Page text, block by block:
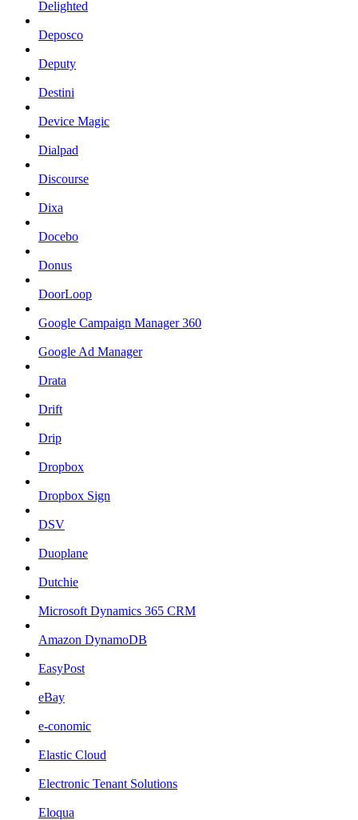
Delighted
Deposco
Deputy
Destini
Device Magic
Dialpad
Discourse
Dixa
Docebo
Donus
DoorLoop
Google Campaign Manager 360
Google Ad Manager
Drata
Drift
Drip
Dropbox
Dropbox Sign
DSV
Duoplane
Dutchie
Microsoft Dynamics 365 CRM
Amazon DynamoDB
EasyPost
eBay
e-conomic
Elastic Cloud
Electronic Tenant Solutions
Eloqua